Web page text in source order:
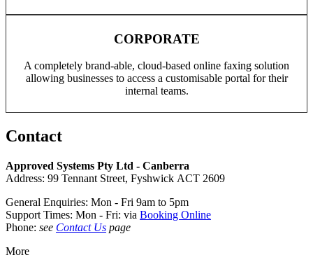
CORPORATE
A completely brand-able, cloud-based online faxing solution
allowing businesses to access a customisable portal for their
internal teams.
Contact
Approved Systems Pty Ltd - Canberra
Address: 99 Tennant Street, Fyshwick ACT 2609
General Enquiries: Mon - Fri 9am to 5pm
Support Times: Mon - Fri: via Booking Online
Phone: see Contact Us page
More